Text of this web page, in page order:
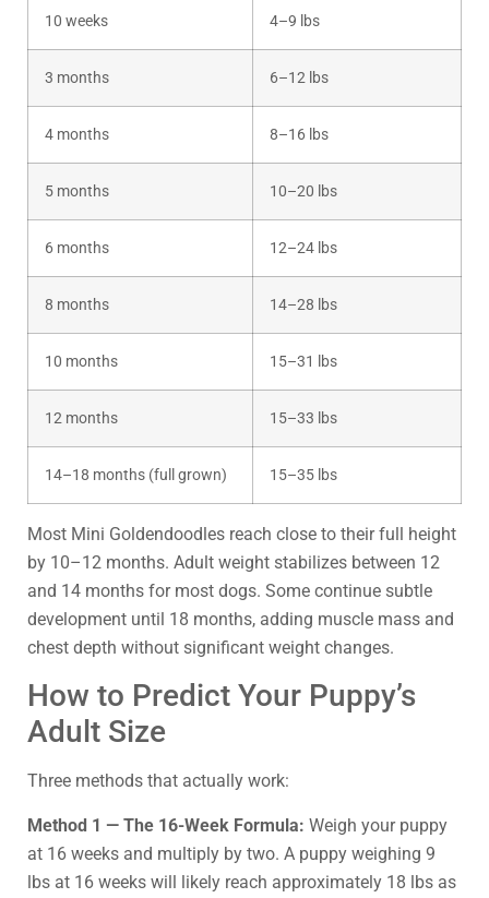
10 weeks 4–9 lbs
3 months 6–12 lbs
4 months 8–16 lbs
5 months 10–20 lbs
6 months 12–24 lbs
8 months 14–28 lbs
10 months 15–31 lbs
12 months 15–33 lbs
14–18 months (full grown) 15–35 lbs
Most Mini Goldendoodles reach close to their full height
by 10–12 months. Adult weight stabilizes between 12
and 14 months for most dogs. Some continue subtle
development until 18 months, adding muscle mass and
chest depth without significant weight changes.
How to Predict Your Puppy’s
Adult Size
Three methods that actually work:
Method 1 — The 16-Week Formula: Weigh your puppy
at 16 weeks and multiply by two. A puppy weighing 9
lbs at 16 weeks will likely reach approximately 18 lbs as